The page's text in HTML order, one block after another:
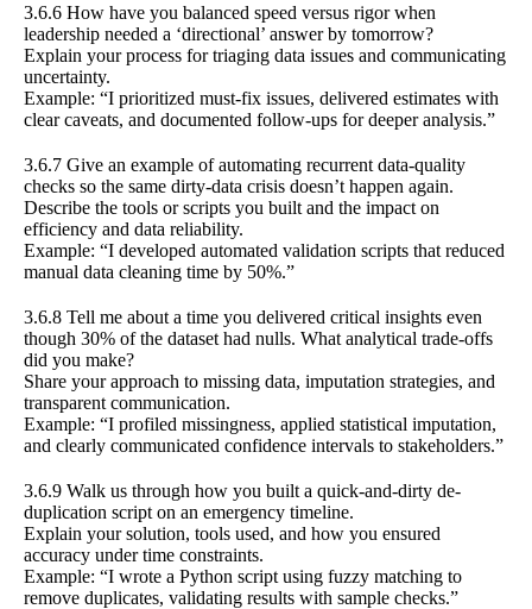
3.6.6 How have you balanced speed versus rigor when
leadership needed a ‘directional’ answer by tomorrow?
Explain your process for triaging data issues and communicating
uncertainty.
Example: “I prioritized must-fix issues, delivered estimates with
clear caveats, and documented follow-ups for deeper analysis.”
3.6.7 Give an example of automating recurrent data-quality
checks so the same dirty-data crisis doesn’t happen again.
Describe the tools or scripts you built and the impact on
efficiency and data reliability.
Example: “I developed automated validation scripts that reduced
manual data cleaning time by 50%.”
3.6.8 Tell me about a time you delivered critical insights even
though 30% of the dataset had nulls. What analytical trade-offs
did you make?
Share your approach to missing data, imputation strategies, and
transparent communication.
Example: “I profiled missingness, applied statistical imputation,
and clearly communicated confidence intervals to stakeholders.”
3.6.9 Walk us through how you built a quick-and-dirty de-
duplication script on an emergency timeline.
Explain your solution, tools used, and how you ensured
accuracy under time constraints.
Example: “I wrote a Python script using fuzzy matching to
remove duplicates, validating results with sample checks.”